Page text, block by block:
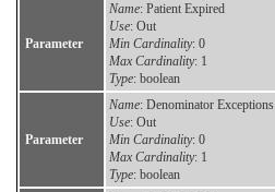
Parameter
Name: Patient Expired
Use: Out
Min Cardinality: 0
Max Cardinality: 1
Type: boolean
Parameter
Name: Denominator Exceptions
Use: Out
Min Cardinality: 0
Max Cardinality: 1
Type: boolean